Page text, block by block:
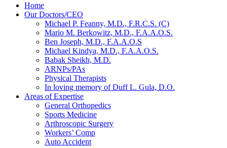
Home
Our Doctors/CEO
Michael P. Feanny, M.D., F.R.C.S. (C)
Mario M. Berkowitz, M.D., F.A.A.O.S.
Ben Joseph, M.D., F.A.A.O.S
Michael Kindya, M.D., F.A.A.O.S.
Babak Sheikh, M.D.
ARNPs/PAs
Physical Therapists
In loving memory of Duff L. Gula, D.O.
Areas of Expertise
General Orthopedics
Sports Medicine
Arthroscopic Surgery
Workers’ Comp
Auto Accident